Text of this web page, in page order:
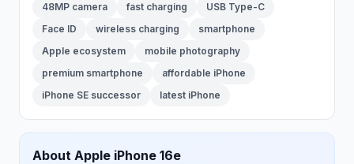
48MP camera
fast charging
USB Type-C
Face ID
wireless charging
smartphone
Apple ecosystem
mobile photography
premium smartphone
affordable iPhone
iPhone SE successor
latest iPhone
About Apple iPhone 16e